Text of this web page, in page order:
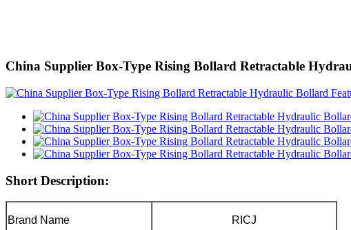
China Supplier Box-Type Rising Bollard Retractable
Short Description:
Brand Name RICJ